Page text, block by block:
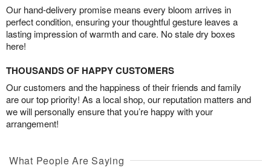
Our hand-delivery promise means every bloom arrives in
perfect condition, ensuring your thoughtful gesture leaves a
lasting impression of warmth and care. No stale dry boxes
here!
THOUSANDS OF HAPPY CUSTOMERS
Our customers and the happiness of their friends and family
are our top priority! As a local shop, our reputation matters and
we will personally ensure that you’re happy with your
arrangement!
What People Are Saying